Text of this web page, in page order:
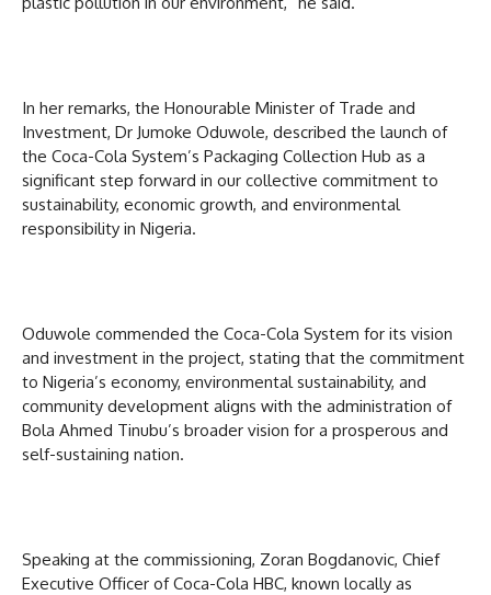
In her remarks, the Honourable Minister of Trade and
Investment, Dr Jumoke Oduwole, described the launch of
the Coca-Cola System’s Packaging Collection Hub as a
significant step forward in our collective commitment to
sustainability, economic growth, and environmental
responsibility in Nigeria.
Oduwole commended the Coca-Cola System for its vision
and investment in the project, stating that the commitment
to Nigeria’s economy, environmental sustainability, and
community development aligns with the administration of
Bola Ahmed Tinubu’s broader vision for a prosperous and
self-sustaining nation.
Speaking at the commissioning, Zoran Bogdanovic, Chief
Executive Officer of Coca-Cola HBC, known locally as